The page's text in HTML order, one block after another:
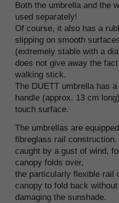
Both the umbrella and the
used separately!
Of course, it also has a
slipping on smooth
(extremely stable with a
does not give away the
walking stick.
The DUETT umbrella has
handle (approx. 13 cm
touch surface.
The umbrellas are
fibreglass rail
caught by a gust of wind,
canopy folds over,
the particularly flexible rail
canopy to fold back
damaging the sunshade.